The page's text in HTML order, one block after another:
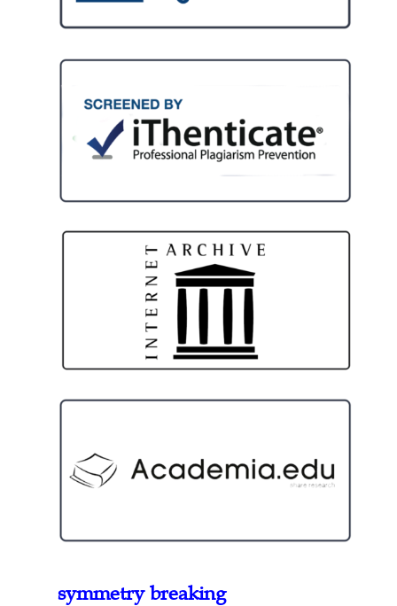
symmetry breaking